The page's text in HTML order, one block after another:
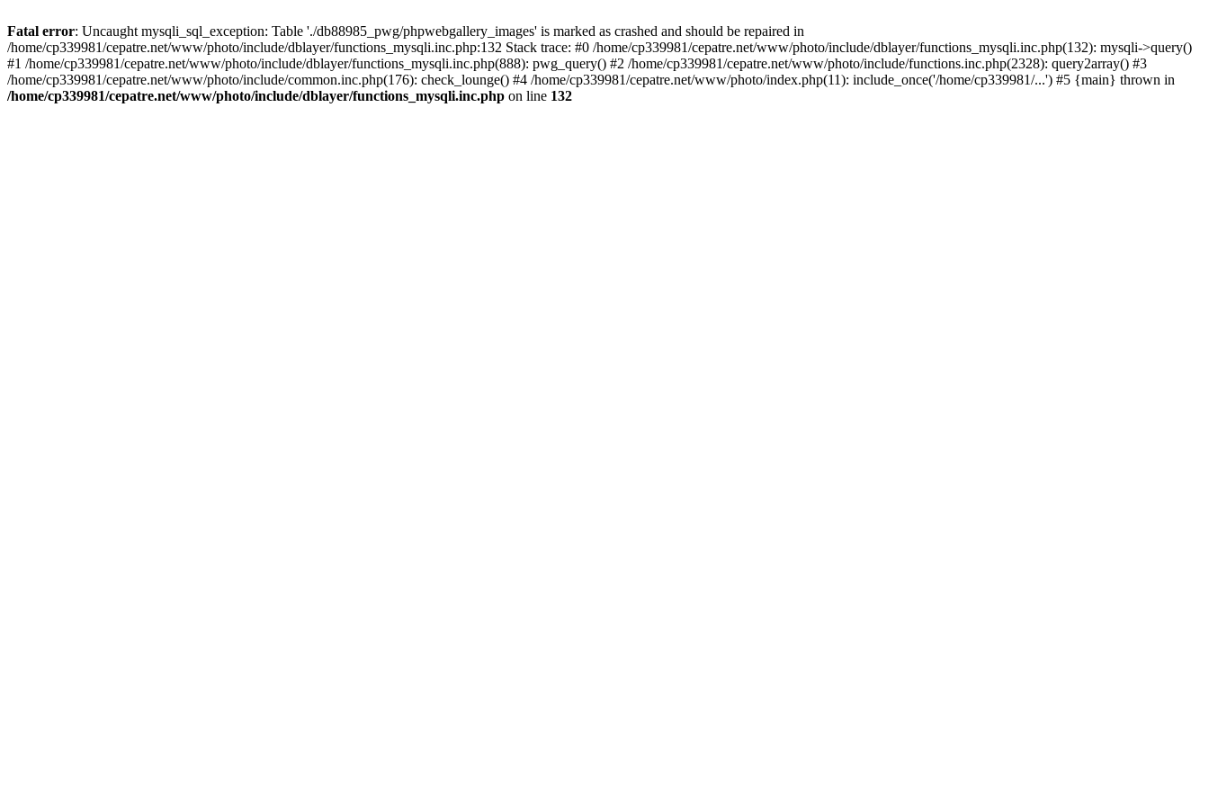
Fatal error: Uncaught mysqli_sql_exception: Table './db88985_pwg/phpwebgallery_images' is marked as crashed and should be repaired in
/home/cp339981/cepatre.net/www/photo/include/dblayer/functions_mysqli.inc.php:132 Stack trace: #0 /home/cp339981/cepatre.net/www/photo/include/dblayer/functions_mysqli.inc.php(132): mysqli->query()
#1 /home/cp339981/cepatre.net/www/photo/include/dblayer/functions_mysqli.inc.php(888): pwg_query() #2 /home/cp339981/cepatre.net/www/photo/include/functions.inc.php(2328): query2array() #3
/home/cp339981/cepatre.net/www/photo/include/common.inc.php(176): check_lounge() #4 /home/cp339981/cepatre.net/www/photo/index.php(11): include_once('/home/cp339981/...') #5 {main} thrown in
/home/cp339981/cepatre.net/www/photo/include/dblayer/functions_mysqli.inc.php on line 132